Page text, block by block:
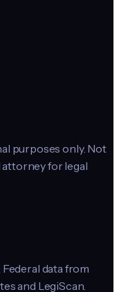
purposes only. Not
attorney for legal
. Federal data from
and LegiScan.